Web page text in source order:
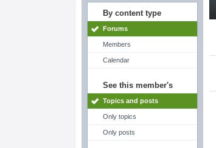
By content type
Forums
Members
Calendar
See this member's
Topics and posts
Only topics
Only posts